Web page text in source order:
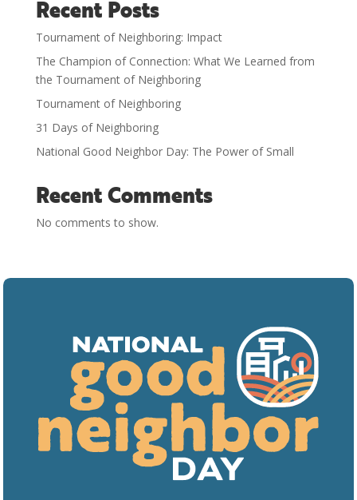
Recent Posts
Tournament of Neighboring: Impact
The Champion of Connection: What We Learned from
the Tournament of Neighboring
Tournament of Neighboring
31 Days of Neighboring
National Good Neighbor Day: The Power of Small
Recent Comments
No comments to show.